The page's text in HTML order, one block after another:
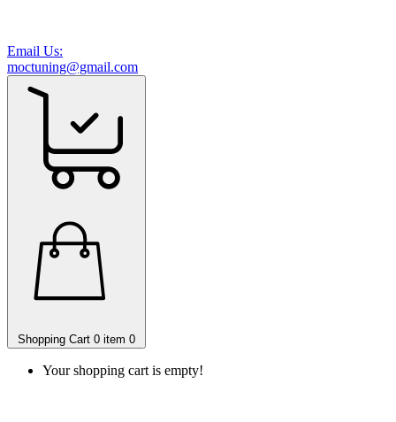
Email Us:
moctuning@gmail.com
Shopping Cart 0 item 0
Your shopping cart is empty!